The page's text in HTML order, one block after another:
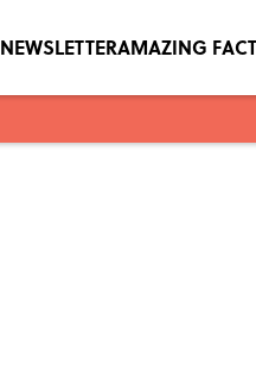
NEWSLETTERAMAZING